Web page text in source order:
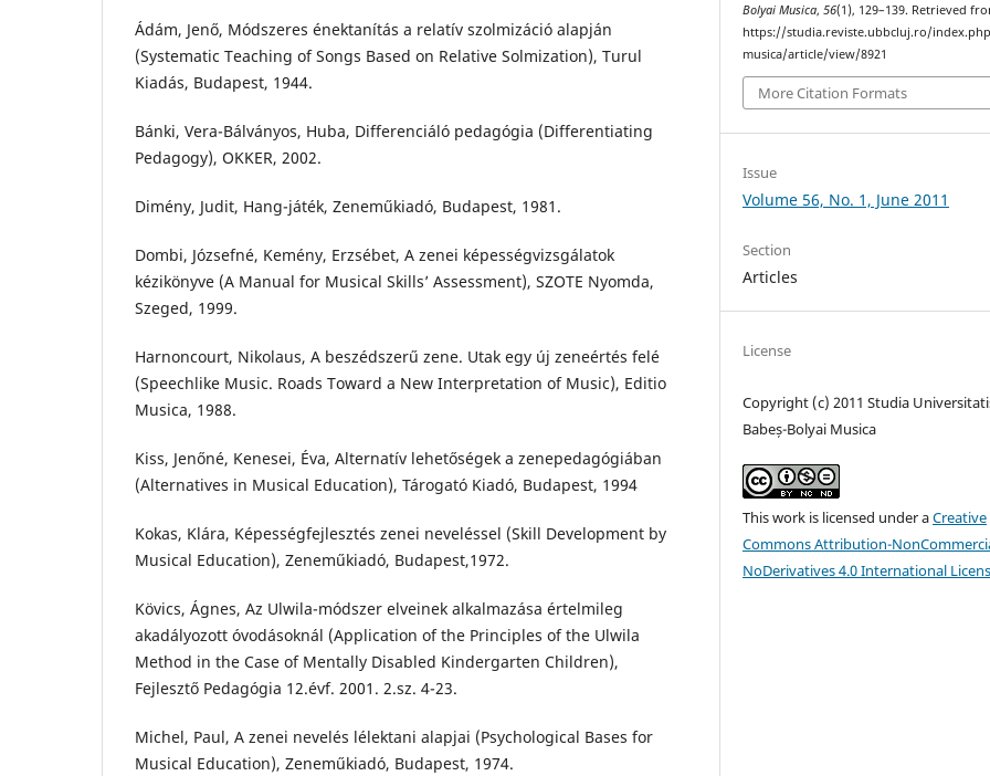
Ádám, Jenő, Módszeres énektanítás a relatív szolmizáció alapján
(Systematic Teaching of Songs Based on Relative Solmization), Turul
Kiadás, Budapest, 1944.
Bánki, Vera-Bálványos, Huba, Differenciáló pedagógia (Differentiating
Pedagogy), OKKER, 2002.
Dimény, Judit, Hang-játék, Zeneműkiadó, Budapest, 1981.
Dombi, Józsefné, Kemény, Erzsébet, A zenei képességvizsgálatok
kézikönyve (A Manual for Musical Skills’ Assessment), SZOTE Nyomda,
Szeged, 1999.
Harnoncourt, Nikolaus, A beszédszerű zene. Utak egy új zeneértés felé
(Speechlike Music. Roads Toward a New Interpretation of Music), Editio
Musica, 1988.
Kiss, Jenőné, Kenesei, Éva, Alternatív lehetőségek a zenepedagógiában
(Alternatives in Musical Education), Tárogató Kiadó, Budapest, 1994
Kokas, Klára, Képességfejlesztés zenei neveléssel (Skill Development by
Musical Education), Zeneműkiadó, Budapest,1972.
Kövics, Ágnes, Az Ulwila-módszer elveinek alkalmazása értelmileg
akadályozott óvodásoknál (Application of the Principles of the Ulwila
Method in the Case of Mentally Disabled Kindergarten Children),
Fejlesztő Pedagógia 12.évf. 2001. 2.sz. 4-23.
Michel, Paul, A zenei nevelés lélektani alapjai (Psychological Bases for
Musical Education), Zeneműkiadó, Budapest, 1974.
Bolyai Musica,56(1), 129–139. Retrieved
https://studia.reviste.ubbcluj.ro/
musica/article/view/8921
More Citation Formats
Issue
Volume 56, No. 1, June 2011
Section
Articles
License
Copyright (c) 2011 Studia
Babeș-Bolyai Musica
This work is licensed under aCreative
Commons Attribution-
NoDerivatives 4.0 International